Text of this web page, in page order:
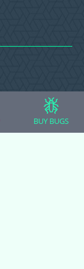
BUY BUGS